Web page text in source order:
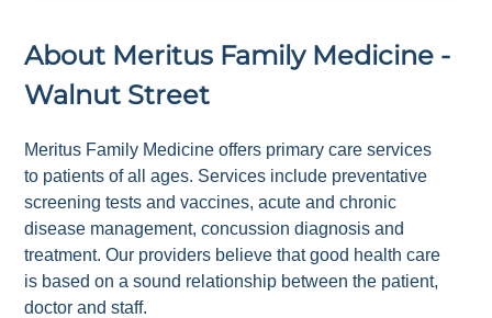
About Meritus Family Medicine -
Walnut Street
Meritus Family Medicine offers primary care services
to patients of all ages. Services include preventative
screening tests and vaccines, acute and chronic
disease management, concussion diagnosis and
treatment. Our providers believe that good health care
is based on a sound relationship between the patient,
doctor and staff.